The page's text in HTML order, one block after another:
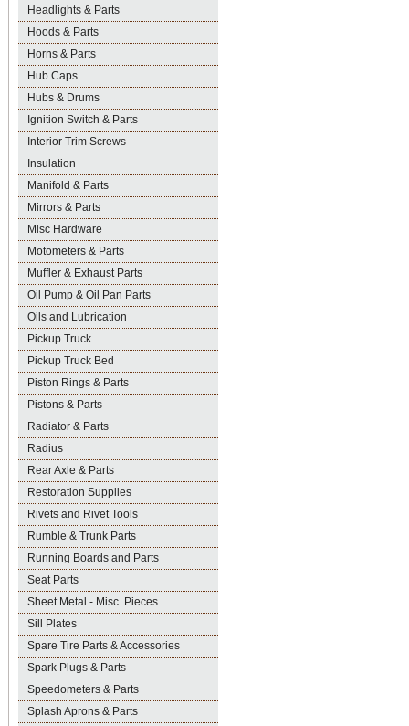
Headlights & Parts
Hoods & Parts
Horns & Parts
Hub Caps
Hubs & Drums
Ignition Switch & Parts
Interior Trim Screws
Insulation
Manifold & Parts
Mirrors & Parts
Misc Hardware
Motometers & Parts
Muffler & Exhaust Parts
Oil Pump & Oil Pan Parts
Oils and Lubrication
Pickup Truck
Pickup Truck Bed
Piston Rings & Parts
Pistons & Parts
Radiator & Parts
Radius
Rear Axle & Parts
Restoration Supplies
Rivets and Rivet Tools
Rumble & Trunk Parts
Running Boards and Parts
Seat Parts
Sheet Metal - Misc. Pieces
Sill Plates
Spare Tire Parts & Accessories
Spark Plugs & Parts
Speedometers & Parts
Splash Aprons & Parts